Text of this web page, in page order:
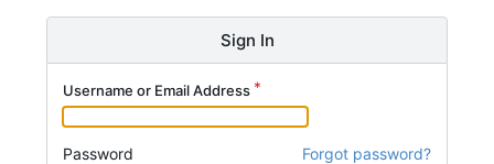
Sign In
Username or Email Address
Password Forgot password?